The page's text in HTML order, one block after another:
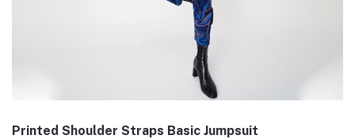
Printed Shoulder Straps Basic Jumpsuit